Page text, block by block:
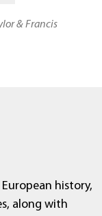
& Francis
history,
along with